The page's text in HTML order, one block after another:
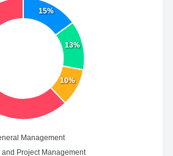
15%
13%
10%
Management
and Project Management